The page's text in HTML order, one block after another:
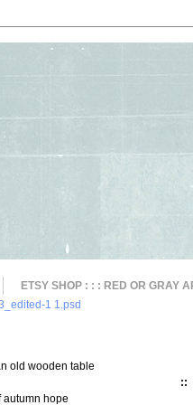
ETSY SHOP : : : RED OR GRAY
old wooden table
autumn hope
::